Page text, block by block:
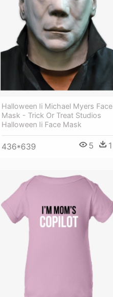
Halloween Ii Michael Myers Face
Mask - Trick Or Treat Studios
Halloween Ii Face Mask
436*639 5 1